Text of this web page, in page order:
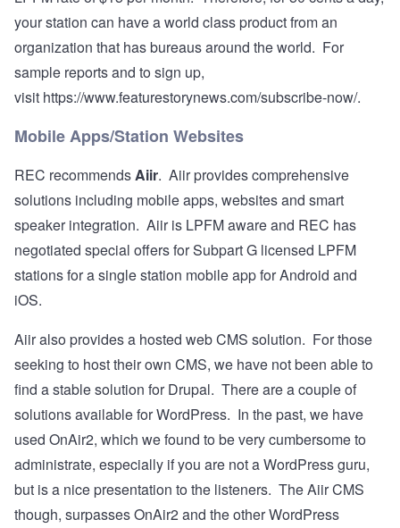
your station can have a world class product from an
organization that has bureaus around the world. For
sample reports and to sign up,
visit https://www.featurestorynews.com/subscribe-now/.
Mobile Apps/Station Websites
REC recommendsAiir. Aiir provides comprehensive
solutions including mobile apps, websites and smart
speaker integration. Aiir is LPFM aware and REC has
negotiated special offers for Subpart G licensed LPFM
stations for a single station mobile app for Android and
iOS.
Aiir also provides a hosted web CMS solution. For those
seeking to host their own CMS, we have not been able to
find a stable solution for Drupal. There are a couple of
solutions available for WordPress. In the past, we have
used OnAir2, which we found to be very cumbersome to
administrate, especially if you are not a WordPress guru,
but is a nice presentation to the listeners. The Aiir CMS
though, surpasses OnAir2 and the other WordPress